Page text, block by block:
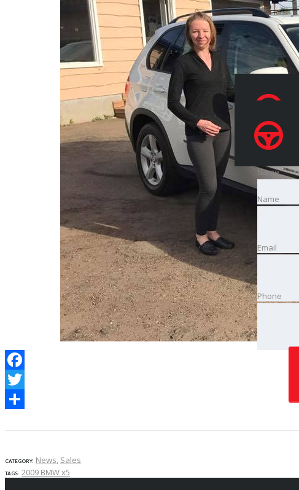
Facebook
Twitter
CATEGORY: News, Sales
TAGS: 2009 BMW x5
Name
Name
Email
Phone